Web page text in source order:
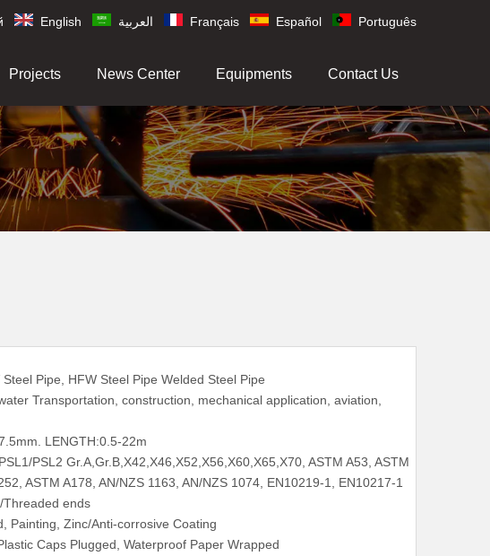
English العربية Français Español Português
Projects News Center Equipments Contact Us
Pipe, HFW Steel Pipe Welded Steel Pipe
Transportation, construction, mechanical application, aviation,
LENGTH:0.5-22m
PSL2 Gr.A,Gr.B,X42,X46,X52,X56,X60,X65,X70, ASTM A53, ASTM
ASTM A178, AN/NZS 1163, AN/NZS 1074, EN10219-1, EN10217-1
Threaded ends
Painting, Zinc/Anti-corrosive Coating
Caps Plugged, Waterproof Paper Wrapped